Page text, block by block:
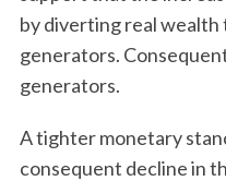
by diverting real
generators.
generators.
A tighter monetary
consequent decline in